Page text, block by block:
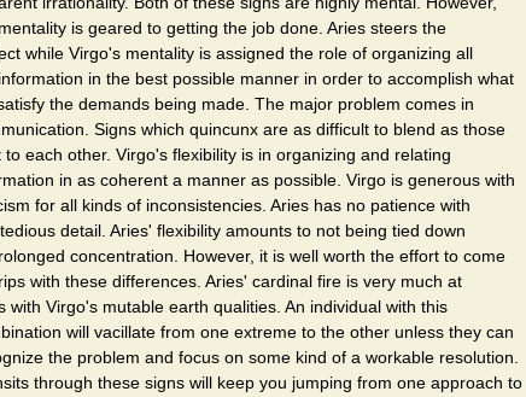
is geared to getting the job done. Aries steers the
while Virgo's mentality is assigned the role of organizing all
in the best possible manner in order to accomplish what
the demands being made. The major problem comes in
Signs which quincunx are as difficult to blend as those
to each other. Virgo's flexibility is in organizing and relating
in as coherent a manner as possible. Virgo is generous with
for all kinds of inconsistencies. Aries has no patience with
detail. Aries' flexibility amounts to not being tied down
concentration. However, it is well worth the effort to come
with these differences. Aries' cardinal fire is very much at
with Virgo's mutable earth qualities. An individual with this
will vacillate from one extreme to the other unless they can
the problem and focus on some kind of a workable resolution.
through these signs will keep you jumping from one approach to